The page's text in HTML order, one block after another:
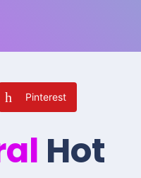
Pinterest
Hot